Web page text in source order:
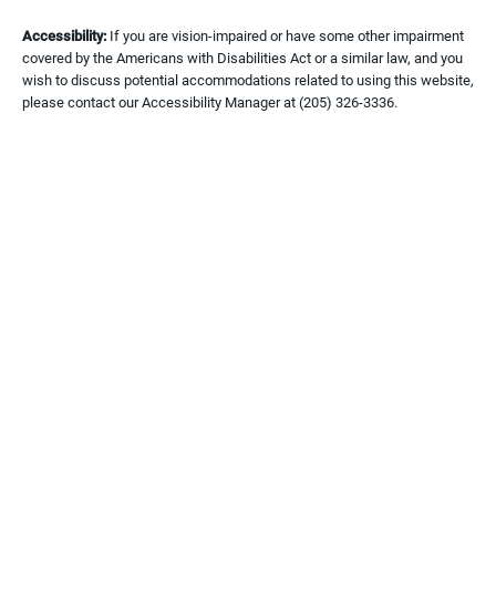
Accessibility: If you are vision-impaired or have some other impairment
covered by the Americans with Disabilities Act or a similar law, and you
wish to discuss potential accommodations related to using this website,
please contact our Accessibility Manager at(205) 326-3336.